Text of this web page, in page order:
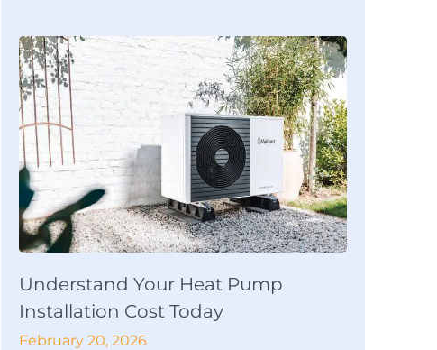
Understand Your Heat Pump
Installation Cost Today
February 20, 2026